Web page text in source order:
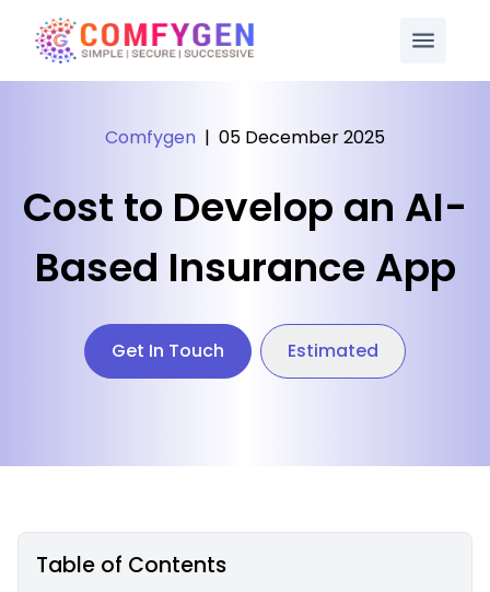
Comfygen | 05 December 2025
Cost to Develop an AI-
Based Insurance App
Get In Touch Estimated
Table of Contents